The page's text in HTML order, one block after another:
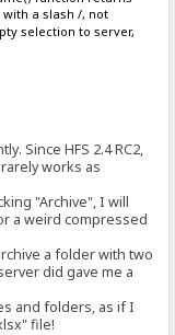
a slash /, not
selection to server,
Since HFS 2.4 RC2,
works as
"Archive", I will
a weird compressed
a folder with two
did gave me a
and folders, as if I
file!